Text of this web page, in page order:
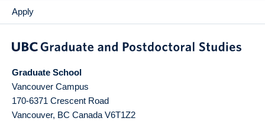
Apply
Graduate School
Vancouver Campus
170-6371 Crescent Road
Vancouver, BC Canada V6T1Z2